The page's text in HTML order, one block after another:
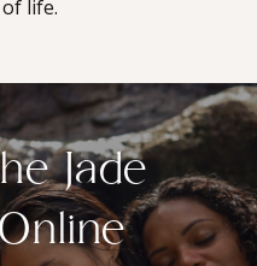
life.
Jade